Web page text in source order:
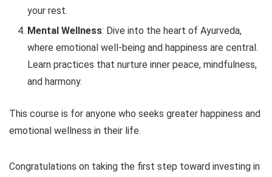
your rest.
Mental Wellness: Dive into the heart of Ayurveda,
where emotional well-being and happiness are central.
Learn practices that nurture inner peace, mindfulness,
and harmony.
This course is for anyone who seeks greater happiness and
emotional wellness in their life.
Congratulations on taking the first step toward investing in